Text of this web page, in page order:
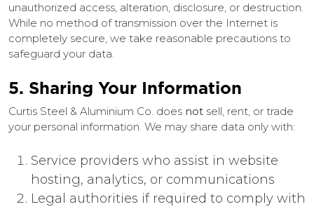
unauthorized access, alteration, disclosure, or destruction.
While no method of transmission over the Internet is
completely secure, we take reasonable precautions to
safeguard your data.
5. Sharing Your Information
Curtis Steel & Aluminium Co. does not sell, rent, or trade
your personal information. We may share data only with:
Service providers who assist in website
hosting, analytics, or communications
Legal authorities if required to comply with